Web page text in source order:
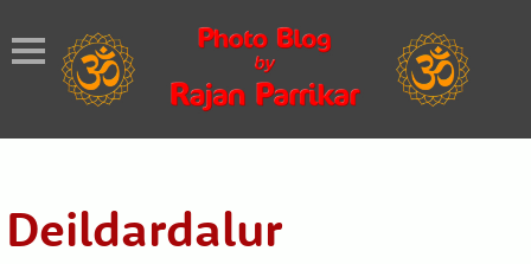
Deildardalur